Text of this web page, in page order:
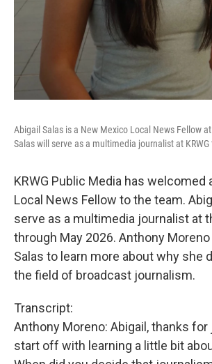
Abigail Salas is a New Mexico Local News Fellow
Salas will serve as a multimedia journalist at
KRWG Public Media has welcomed
Local News Fellow to the team.
serve as a multimedia journalist at
through May 2026. Anthony
Salas to learn more about why she
the field of broadcast journalism.
Transcript:
Anthony Moreno: Abigail, thanks
start off with learning a little bit